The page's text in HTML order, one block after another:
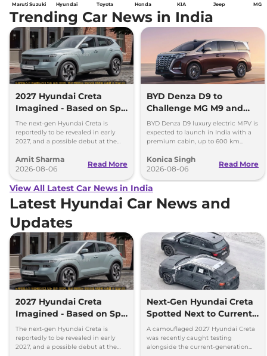
Maruti Suzuki Hyundai Toyota Honda KIA Jeep MG
Trending Car News in India
2027 Hyundai Creta
Imagined - Based on Spy
Images
The next-gen Hyundai Creta is
reportedly to be revealed in early
2027, and a possible debut at the
can’t be ignored.
Amit Sharma
2026-08-06
Read More
BYD Denza D9 to
Challenge MG M9 and
Toyota Vellfire
BYD Denza D9 luxury electric MPV is
expected to launch in India with a
premium cabin, up to 600 km
and Toyota Vellfire.
Konica Singh
2026-08-06
Read More
View All Latest Car News in India
Latest Hyundai Car News and
Updates
2027 Hyundai Creta
Imagined - Based on Spy
Images
The next-gen Hyundai Creta is
reportedly to be revealed in early
2027, and a possible debut at the
Next-Gen Hyundai Creta
Spotted Next to Current
Model Showing Huge
Size Difference
A camouflaged 2027 Hyundai Creta
was recently caught testing
alongside the current-generation